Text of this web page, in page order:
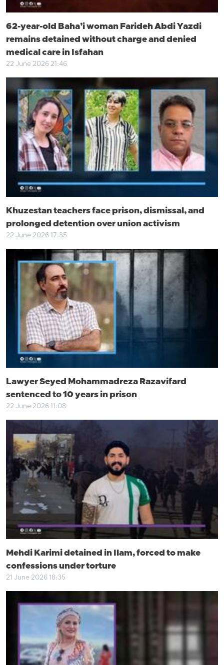
62-year-old Baha’i woman Farideh Abdi Yazdi
remains detained without charge and denied
medical care in Isfahan
22 June 2026 21:46
Khuzestan teachers face prison, dismissal, and
prolonged detention over union activism
22 June 2026 17:35
Lawyer Seyed Mohammadreza Razavifard
sentenced to 10 years in prison
22 June 2026 11:08
Mehdi Karimi detained in Ilam, forced to make
confessions under torture
21 June 2026 18:35